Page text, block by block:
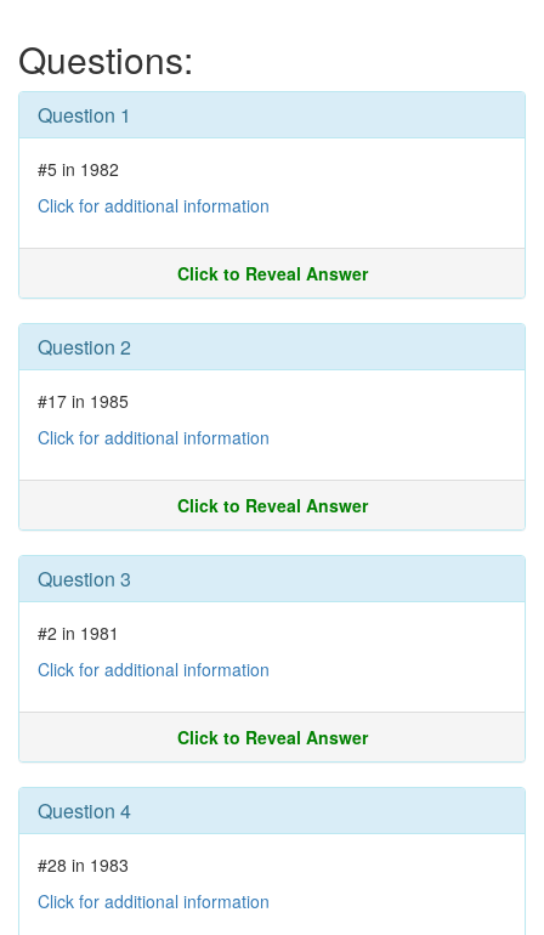
Questions:
Question 1
#5 in 1982
Click for additional information
Click to Reveal Answer
Question 2
#17 in 1985
Click for additional information
Click to Reveal Answer
Question 3
#2 in 1981
Click for additional information
Click to Reveal Answer
Question 4
#28 in 1983
Click for additional information